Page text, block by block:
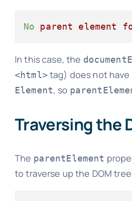
No parent element
In this case, the
<html> tag) does not have
Element, so
Traversing the
The parentElement
to traverse up the DOM